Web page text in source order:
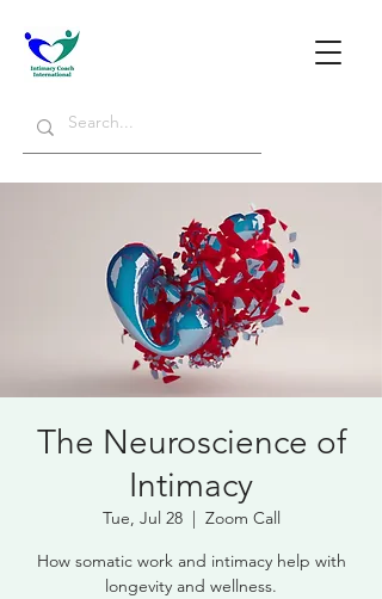
The Neuroscience of
Intimacy
Tue, Jul 28
  |
Zoom Call
How somatic work and intimacy help with
longevity and wellness.